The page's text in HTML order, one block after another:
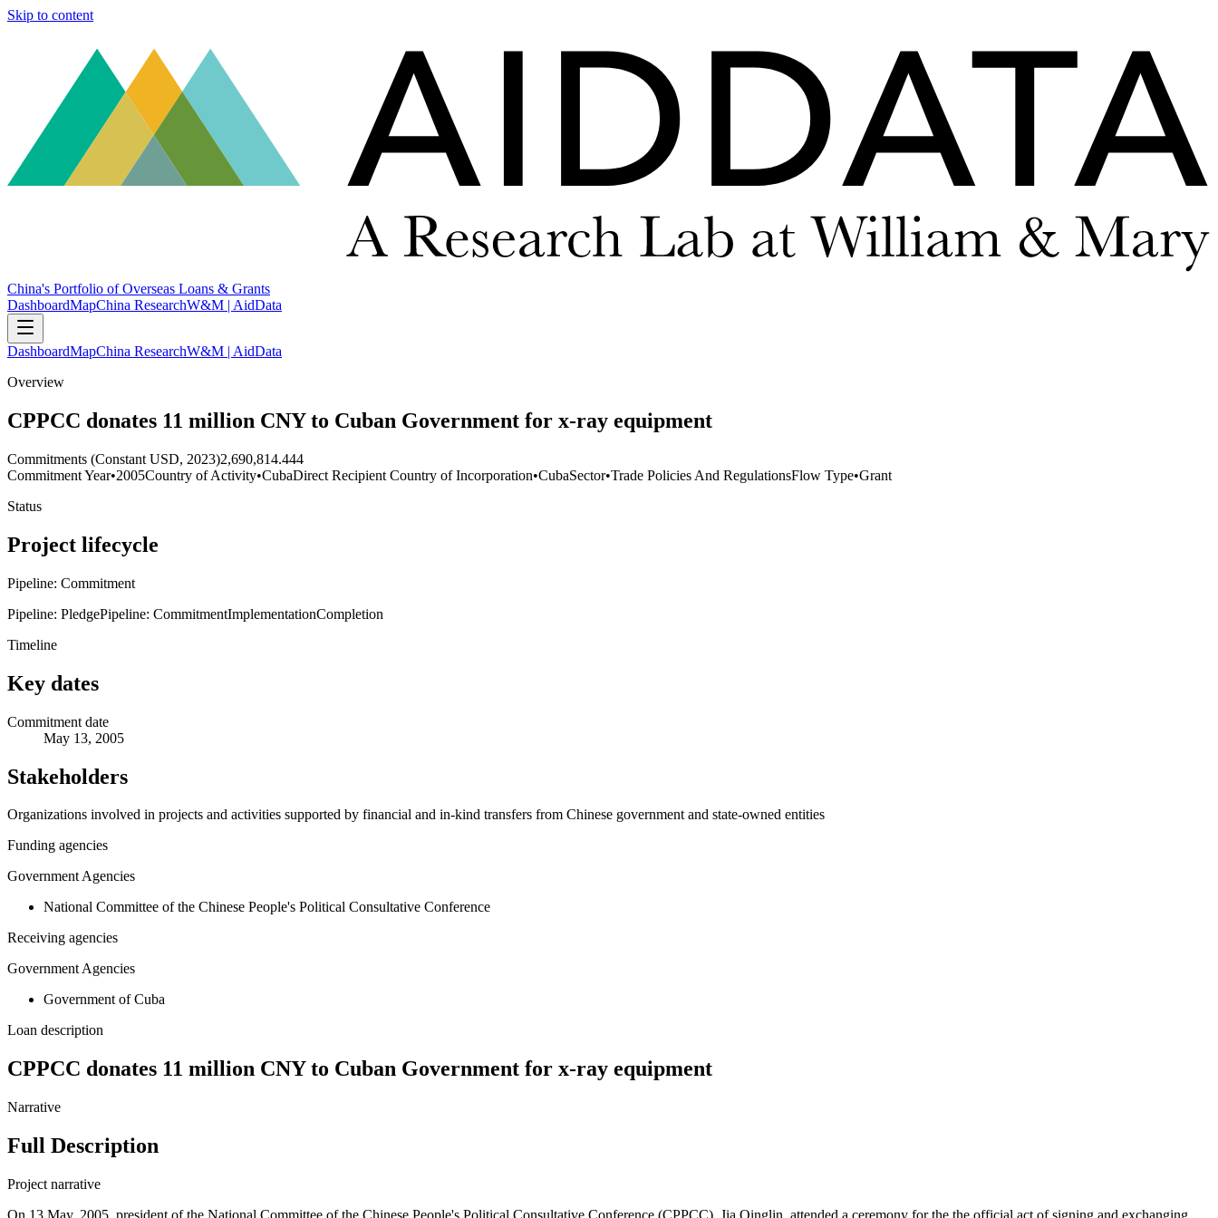
Skip to content
China's Portfolio of Overseas Loans & Grants
DashboardMapChina ResearchW&M | AidData
DashboardMapChina ResearchW&M | AidData
Overview
CPPCC donates 11 million CNY to Cuban Government for x-ray equipment
Commitments (Constant USD, 2023)2,690,814.444
Commitment Year•2005Country of Activity•CubaDirect Recipient Country of Incorporation•CubaSector•Trade Policies And RegulationsFlow Type•Grant
Status
Project lifecycle
Pipeline: Commitment
Pipeline: PledgePipeline: CommitmentImplementationCompletion
Timeline
Key dates
Commitment date
May 13, 2005
Stakeholders
Organizations involved in projects and activities supported by financial and in-kind transfers from Chinese government and state-owned entities
Funding agencies
Government Agencies
National Committee of the Chinese People's Political Consultative Conference
Receiving agencies
Government Agencies
Government of Cuba
Loan description
CPPCC donates 11 million CNY to Cuban Government for x-ray equipment
Narrative
Full Description
Project narrative